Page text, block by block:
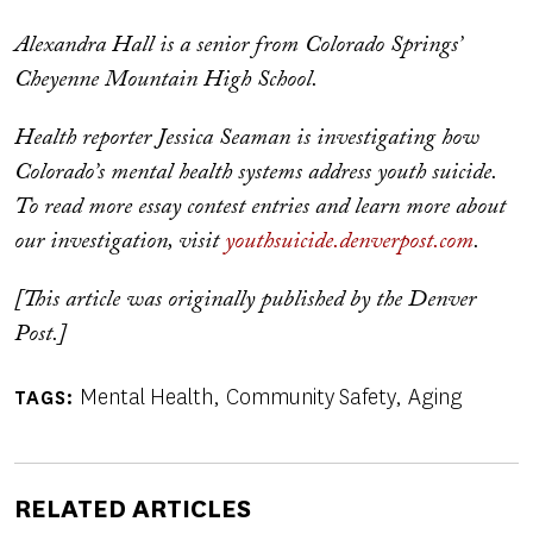
Alexandra Hall is a senior from Colorado Springs’
Cheyenne Mountain High School.
Health reporter Jessica Seaman is investigating how
Colorado’s mental health systems address youth suicide.
To read more essay contest entries and learn more about
our investigation, visit youthsuicide.denverpost.com.
[This article was originally published by the Denver
Post.]
TAGS Mental Health Community Safety Aging
RELATED ARTICLES